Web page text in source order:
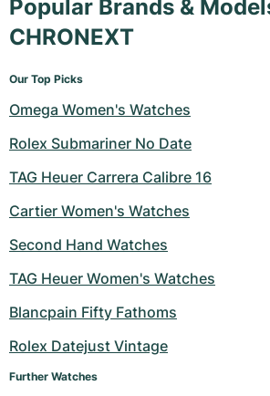
Popular Brands &
CHRONEXT
Our Top Picks
Omega Women's Watches
Rolex Submariner No Date
TAG Heuer Carrera Calibre 16
Cartier Women's Watches
Second Hand Watches
TAG Heuer Women's Watches
Blancpain Fifty Fathoms
Rolex Datejust Vintage
Further Watches